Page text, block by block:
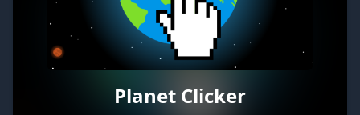
Planet Clicker